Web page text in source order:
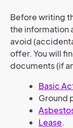
Before writing
the information
avoid
offer. You will
documents (if
Basic
Ground
Lease.